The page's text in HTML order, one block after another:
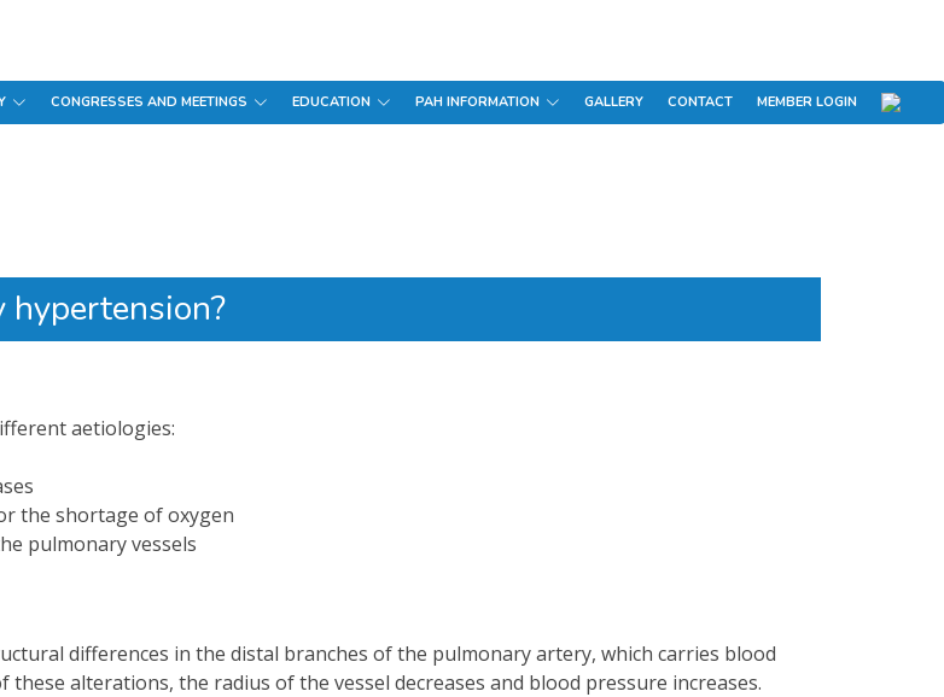
CONGRESSES AND MEETINGS EDUCATION PAH INFORMATION GALLERY CONTACT MEMBER LOGIN
aetiologies:
the shortage of oxygen
pulmonary vessels
differences in the distal branches of the pulmonary artery, which carries blood
alterations, the radius of the vessel decreases and blood pressure increases.